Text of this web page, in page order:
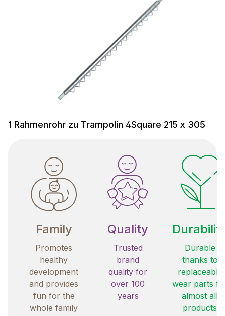
1 Rahmenrohr zu Trampolin 4Square 215 x 305
Family
Promotes
healthy
development
and provides
fun for the
whole family
Quality
Trusted
brand
quality for
over 100
years
Durable
thanks to
replaceable
wear parts
almost all
products